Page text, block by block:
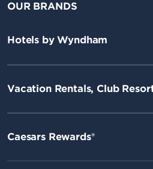
OUR BRANDS
Hotels by Wyndham
Vacation Rentals, Club
Caesars Rewards®